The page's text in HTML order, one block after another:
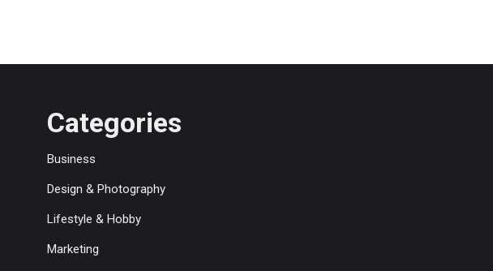
Categories
Business
Design & Photography
Lifestyle & Hobby
Marketing